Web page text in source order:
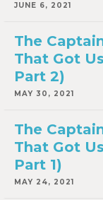
JUNE 6, 2021
The
That Got
Part 2)
MAY 30, 2021
The
That Got
Part 1)
MAY 24, 2021